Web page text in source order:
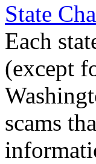
State
Each
(except
scams